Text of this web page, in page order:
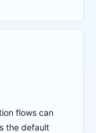
flows can
the default